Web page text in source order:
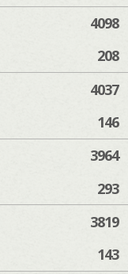
4098
208
4037
146
3964
293
3819
143